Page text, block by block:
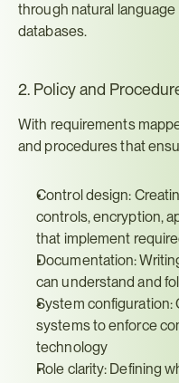
through natural
databases.
2. Policy and
With requirements
and procedures that
Control design:
controls, encryption,
that implement
Documentation:
can understand and
System configuration:
systems to enforce
technology
Role clarity: Defining